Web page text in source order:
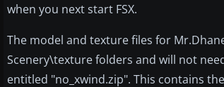
when you next start FSX.
The model and texture files for
Scenery\texture folders and will not
entitled "no_xwind.zip". This contains